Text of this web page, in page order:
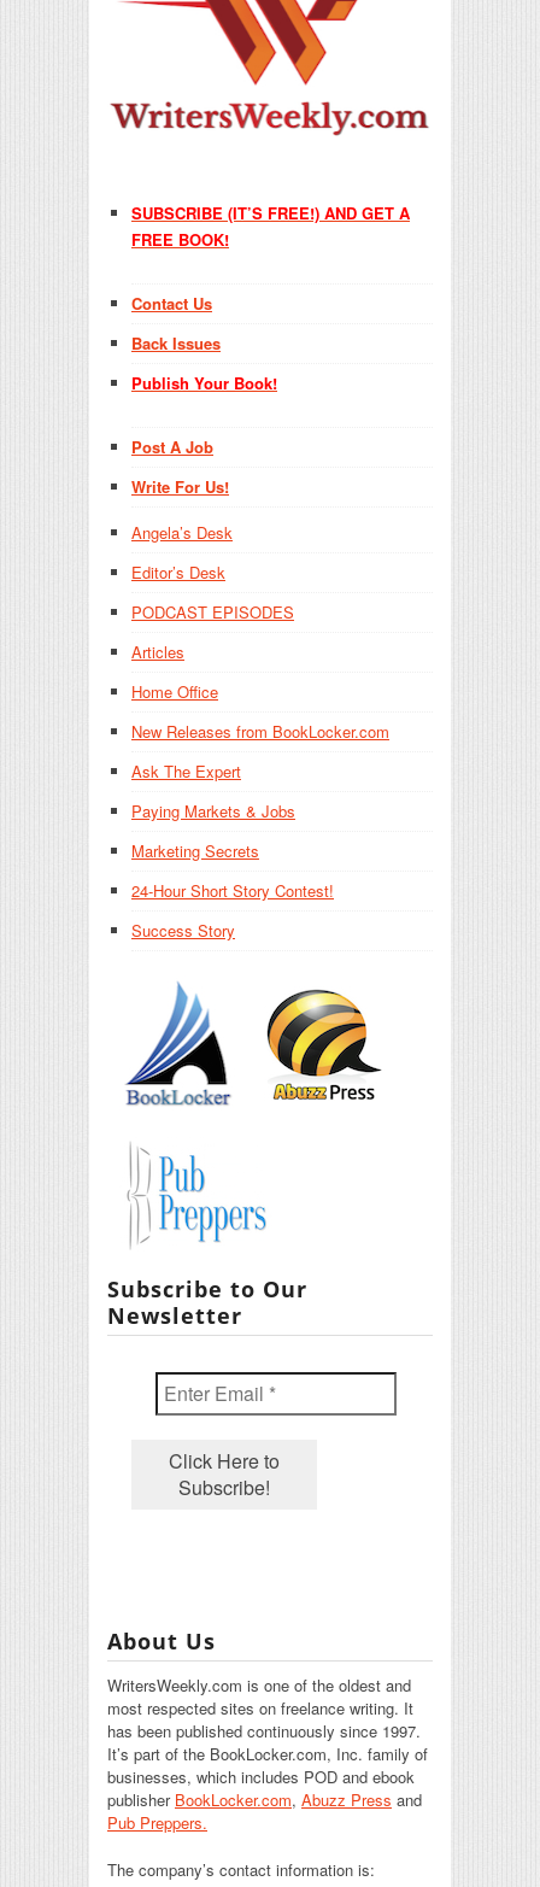
SUBSCRIBE (IT’S FREE!) AND GET A
FREE BOOK!
Contact Us
Back Issues
Publish Your Book!
Post A Job
Write For Us!
Angela’s Desk
Editor’s Desk
PODCAST EPISODES
Articles
Home Office
New Releases from BookLocker.com
Ask The Expert
Paying Markets & Jobs
Marketing Secrets
24-Hour Short Story Contest!
Success Story
Subscribe to Our
Newsletter
About Us
WritersWeekly.com is one of the oldest and
most respected sites on freelance writing. It
has been published continuously since 1997.
It’s part of the BookLocker.com, Inc. family of
businesses, which includes POD and ebook
publisher BookLocker.com, Abuzz Press and
Pub Preppers.
The company’s contact information is: